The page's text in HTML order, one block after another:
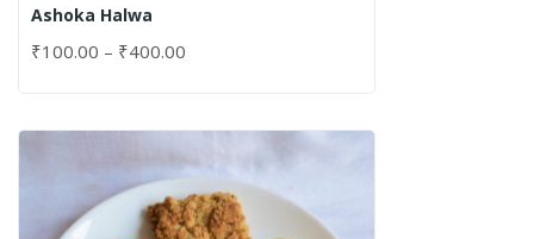
Ashoka Halwa
₹100.00 – ₹400.00